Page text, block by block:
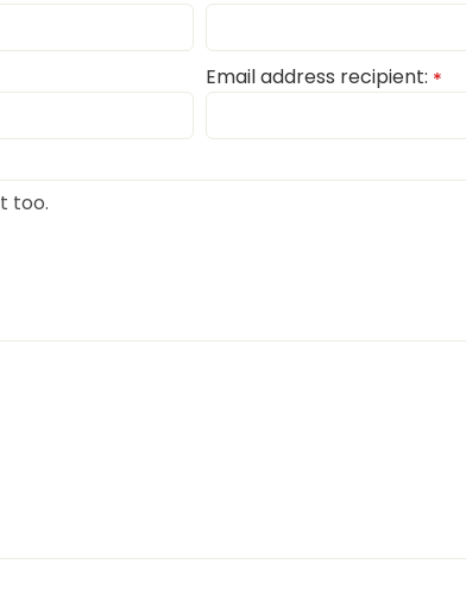
Email address recipient: *